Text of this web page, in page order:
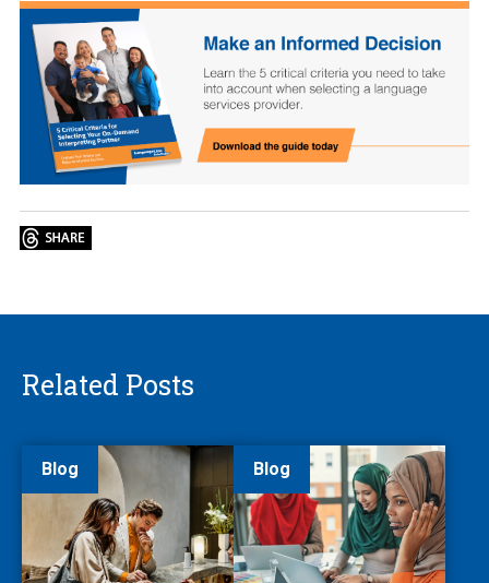
Related Posts
Blog Blog